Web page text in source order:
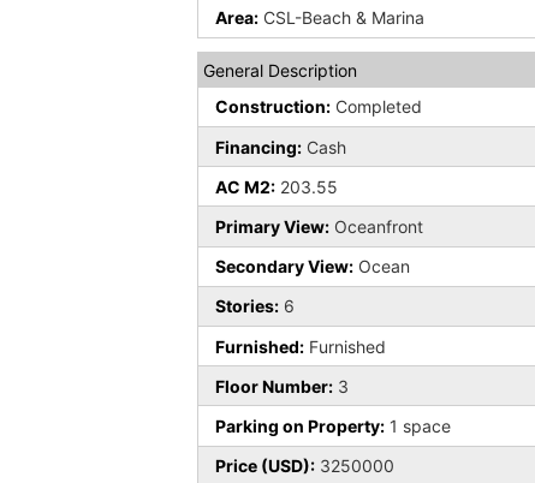
Area: CSL-Beach & Marina
General Description
Construction: Completed
Financing: Cash
AC M2: 203.55
Primary View: Oceanfront
Secondary View: Ocean
Stories: 6
Furnished: Furnished
Floor Number: 3
Parking on Property: 1 space
Price (USD): 3250000